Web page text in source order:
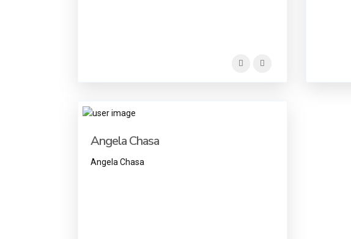
Angela Chasa
Angela Chasa